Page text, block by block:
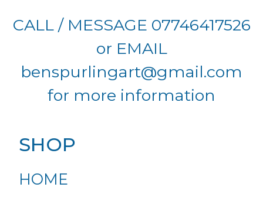
CALL / MESSAGE 07746417526
or EMAIL
benspurlingart@gmail.com
for more information
SHOP
HOME